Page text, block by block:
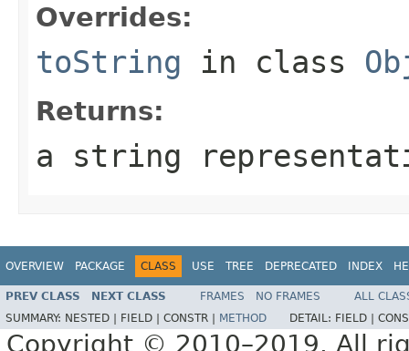
Overrides:
toString in class
Returns:
a string
OVERVIEW PACKAGE CLASS USE TREE DEPRECATED INDEX
PREV CLASS NEXT CLASS FRAMES NO FRAMES
ALL
SUMMARY: NESTED | FIELD | CONSTR | METHOD DETAIL: FIELD |
Copyright © 2010–2019. All